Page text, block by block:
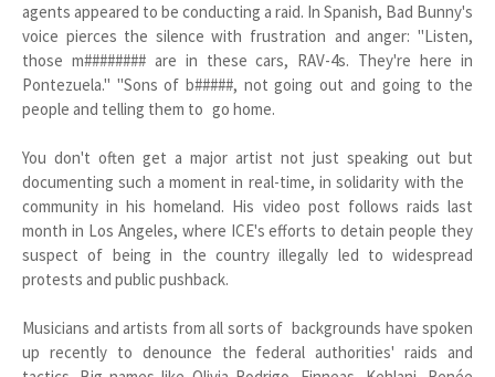
agents appeared to be conducting a raid. In Spanish, Bad Bunny's
voice pierces the silence with frustration and anger: "Listen,
those m######## are in these cars, RAV-4s. They're here in
Pontezuela." "Sons of b#####, not going out and going to the
people and telling them to go home.
You don't often get a major artist not just speaking out but
documenting such a moment in real-time, in solidarity with the
community in his homeland. His video post follows raids last
month in Los Angeles, where ICE's efforts to detain people they
suspect of being in the country illegally led to widespread
protests and public pushback.
Musicians and artists from all sorts of backgrounds have spoken
up recently to denounce the federal authorities' raids and